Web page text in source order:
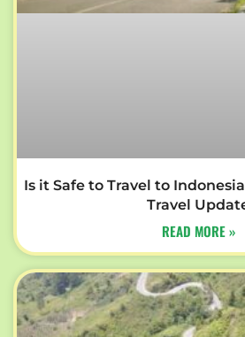
Is it Safe to Travel to
Travel
READ MORE »